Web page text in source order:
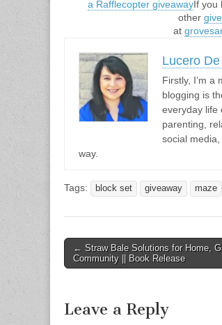
a Rafflecopter giveawayIf you
other
at
Lucero
Firstly, I’m a
blogging is
everyday life
parenting,
social
way.
Tags: block set giveaway maze
Post
navigation
← Straw Bale Solutions for Home,
Community || Book Release
Leave a Reply